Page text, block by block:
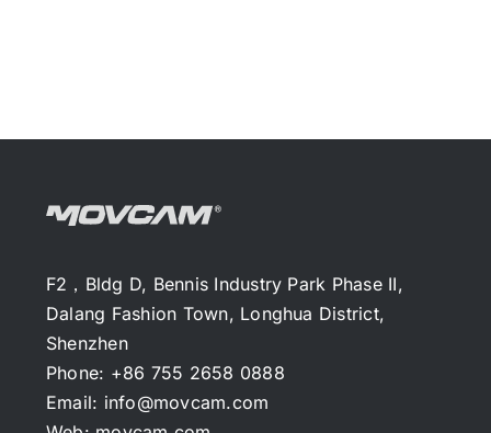
F2，Bldg D, Bennis Industry Park Phase II,
Dalang Fashion Town, Longhua District,
Shenzhen
Phone: +86 755 2658 0888
Email: info@movcam.com